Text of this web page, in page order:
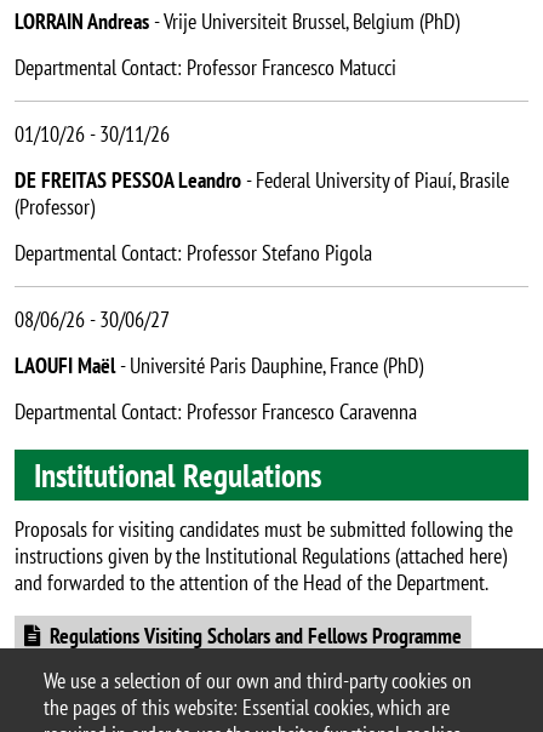
We use a selection of our own and third-party cookies on
the pages of this website: Essential cookies, which are
LORRAIN Andreas- Vrije Universiteit Brussel, Belgium (PhD)
Departmental Contact: Professor Francesco Matucci
01/10/26 - 30/11/26
DE FREITAS PESSOA Leandro- Federal University of Piauí, Brasile
(Professor)
Departmental Contact: Professor Stefano Pigola
08/06/26 - 30/06/27
LAOUFI Maël- Université Paris Dauphine, France (PhD)
Departmental Contact: Professor Francesco Caravenna
Institutional Regulations
Proposals for visiting candidates must be submitted following the
instructions given by the Institutional Regulations (attached here)
and forwarded to the attention of the Head of the Department.
Document
Regulations Visiting Scholars and Fellows Programme
Page updated on 14/07/2026